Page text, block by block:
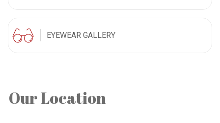
EYEWEAR GALLERY
Our Location